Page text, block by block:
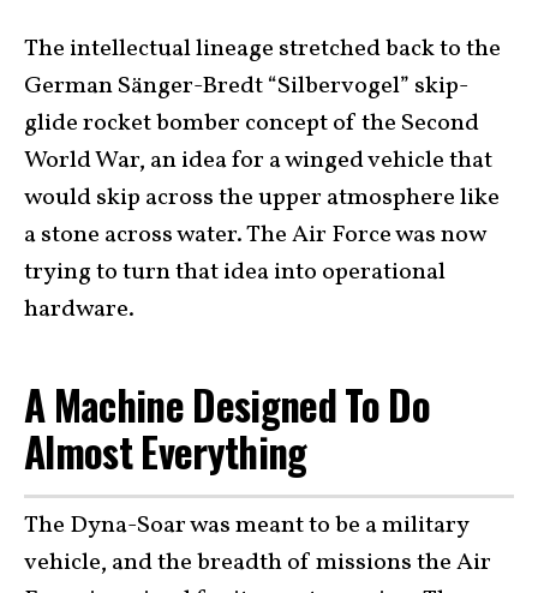
The intellectual lineage stretched back to the
German Sänger-Bredt “Silbervogel” skip-
glide rocket bomber concept of the Second
World War, an idea for a winged vehicle that
would skip across the upper atmosphere like
a stone across water. The Air Force was now
trying to turn that idea into operational
hardware.
A Machine Designed To Do
Almost Everything
The Dyna-Soar was meant to be a military
vehicle, and the breadth of missions the Air